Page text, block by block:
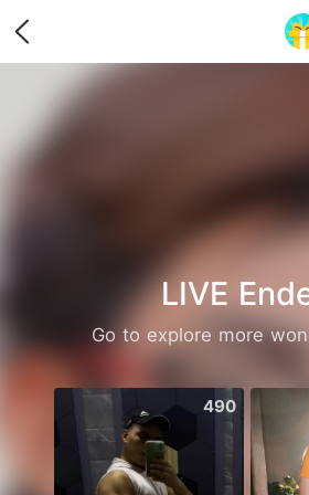
LIVE
Go to explore more
490
Opens in a new tab